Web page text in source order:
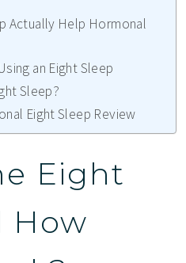
Actually Help Hormonal
an Eight Sleep
Sleep?
Eight Sleep Review
Eight
How